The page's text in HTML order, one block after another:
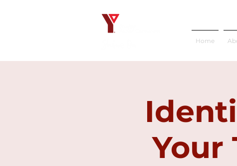
Home
Your